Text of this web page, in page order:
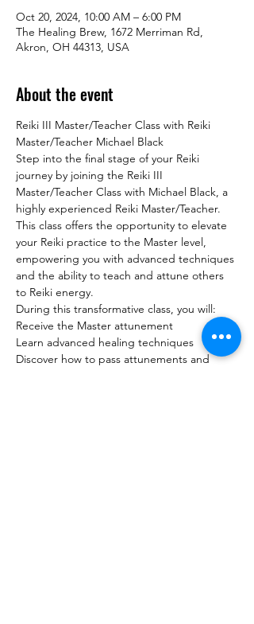
Oct 20, 2024, 10:00 AM – 6:00 PM
The Healing Brew, 1672 Merriman Rd,
Akron, OH 44313, USA
About the event
Reiki III Master/Teacher Class with Reiki
Master/Teacher Michael Black
Step into the final stage of your Reiki
journey by joining the Reiki III
Master/Teacher Class with Michael Black, a
highly experienced Reiki Master/Teacher.
This class offers the opportunity to elevate
your Reiki practice to the Master level,
empowering you with advanced techniques
and the ability to teach and attune others
to Reiki energy.
During this transformative class, you will:
Receive the Master attunement
Learn advanced healing techniques
Discover how to pass attunements and